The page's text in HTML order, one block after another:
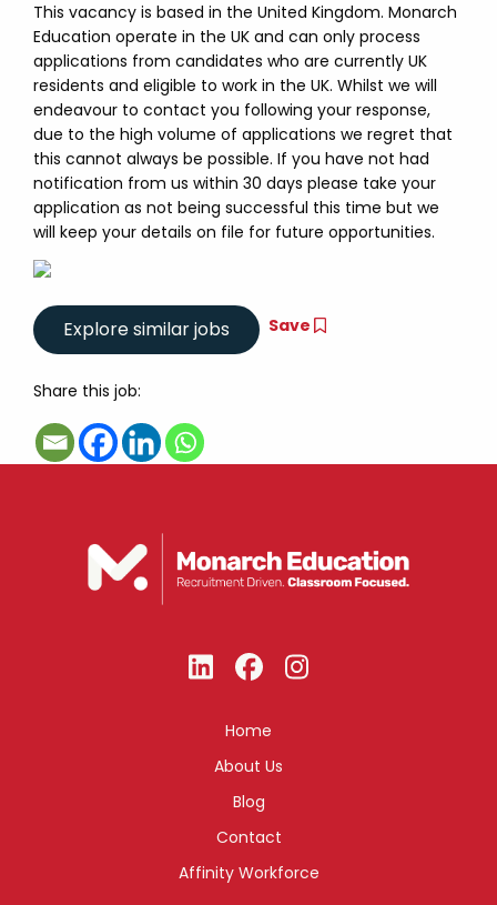
This vacancy is based in the United Kingdom. Monarch
Education operate in the UK and can only process
applications from candidates who are currently UK
residents and eligible to work in the UK. Whilst we will
endeavour to contact you following your response,
due to the high volume of applications we regret that
this cannot always be possible. If you have not had
notification from us within 30 days please take your
application as not being successful this time but we
will keep your details on file for future opportunities.
Save
Share this job:
Home
About Us
Blog
Contact
Affinity Workforce